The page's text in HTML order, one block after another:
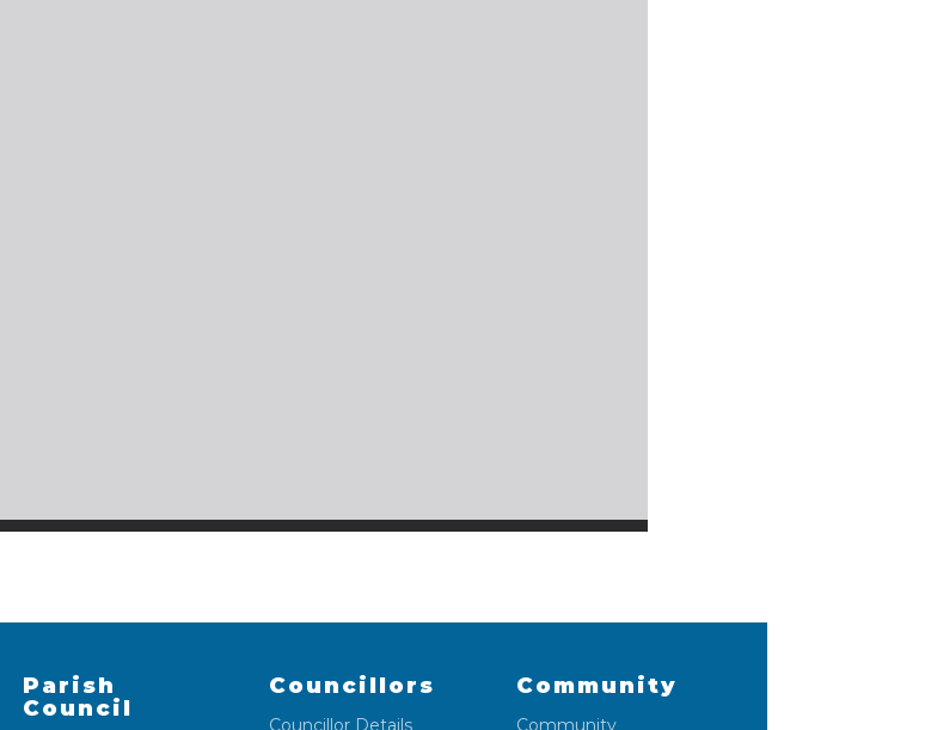
Parish
Council
Councillors
Councillor Details
Community
Community